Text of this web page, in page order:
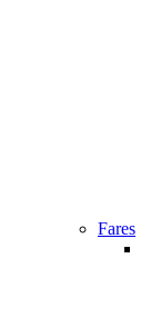
Fares